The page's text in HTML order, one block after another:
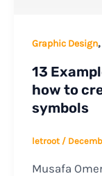
Graphic Design,
13
how to
symbols
letroot /
Musafa